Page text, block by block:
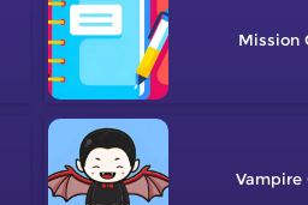
Mission
Vampire